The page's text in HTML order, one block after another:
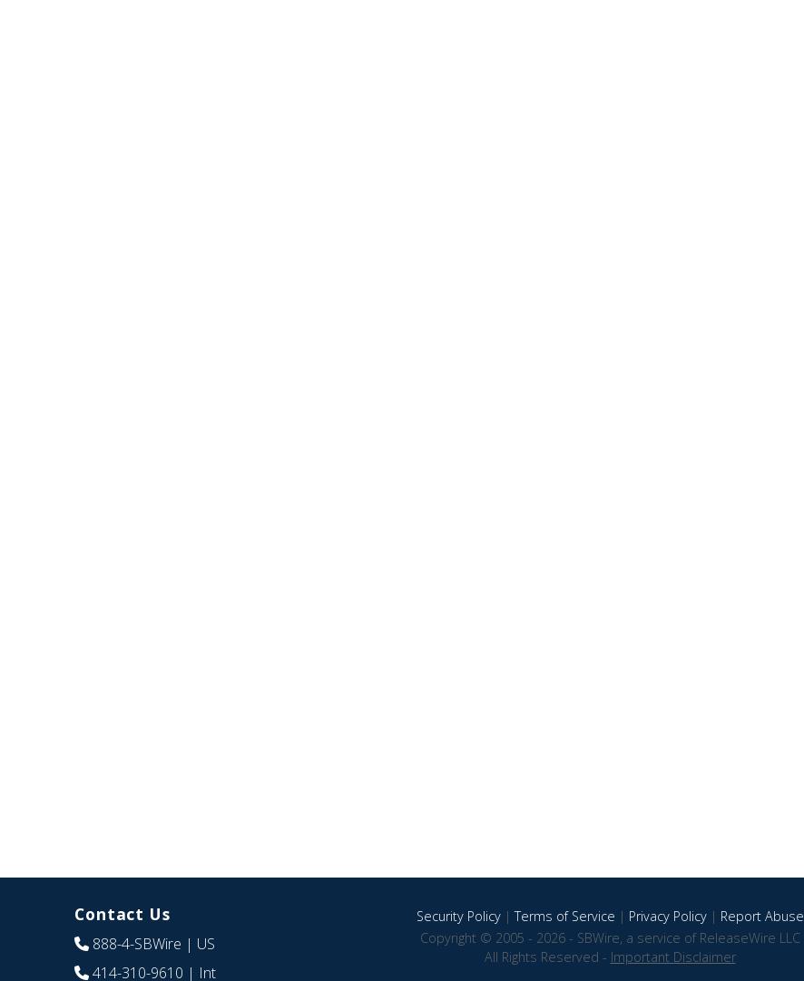
Contact Us
888-4-SBWire | US
414-310-9610 | Int
Security Policy|Terms of Service | Privacy Policy| Report Abuse
Copyright © 2005 - 2026 - SBWire, a service of ReleaseWire LLC
All Rights Reserved - Important Disclaimer